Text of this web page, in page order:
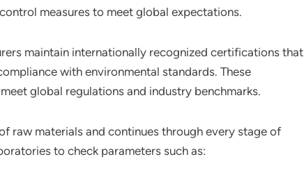
measures to meet global expectations.
maintain internationally recognized certifications that
with environmental standards. These
global regulations and industry benchmarks.
raw materials and continues through every stage of
to check parameters such as: